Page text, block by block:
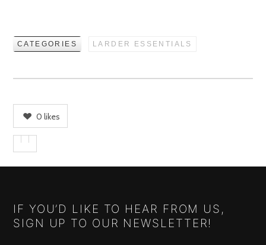
CATEGORIES LARDER ESSENTIALS
0 likes
IF YOU’D LIKE TO HEAR FROM US,
SIGN UP TO OUR NEWSLETTER!